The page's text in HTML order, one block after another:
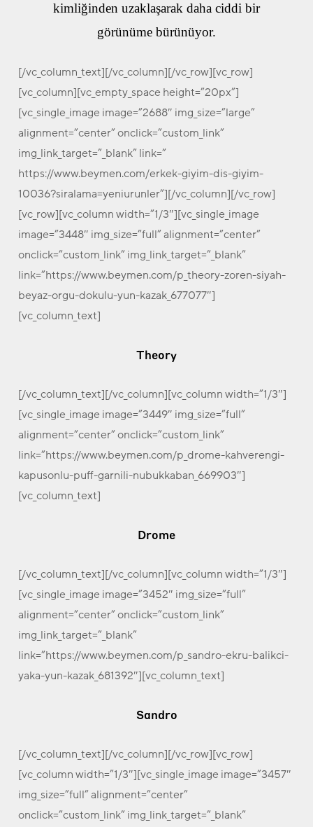
kimliğinden uzaklaşarak daha ciddi bir
görünüme bürünüyor.
[/vc_column_text][/vc_column][/vc_row][vc_row]
[vc_column][vc_empty_space height=”20px”]
[vc_single_image image=”2688″ img_size=”large”
alignment=”center” onclick=”custom_link”
img_link_target=”_blank” link=”
https://www.beymen.com/erkek-giyim-dis-giyim-
10036?siralama=yeniurunler”][/vc_column][/vc_row]
[vc_row][vc_column width=”1/3″][vc_single_image
image=”3448″ img_size=”full” alignment=”center”
onclick=”custom_link” img_link_target=”_blank”
link=”https://www.beymen.com/p_theory-zoren-siyah-
beyaz-orgu-dokulu-yun-kazak_677077″]
[vc_column_text]
Theory
[/vc_column_text][/vc_column][vc_column width=”1/3″]
[vc_single_image image=”3449″ img_size=”full”
alignment=”center” onclick=”custom_link”
link=”https://www.beymen.com/p_drome-kahverengi-
kapusonlu-puff-garnili-nubukkaban_669903″]
[vc_column_text]
Drome
[/vc_column_text][/vc_column][vc_column width=”1/3″]
[vc_single_image image=”3452″ img_size=”full”
alignment=”center” onclick=”custom_link”
img_link_target=”_blank”
link=”https://www.beymen.com/p_sandro-ekru-balikci-
yaka-yun-kazak_681392″][vc_column_text]
Sandro
[/vc_column_text][/vc_column][/vc_row][vc_row]
[vc_column width=”1/3″][vc_single_image image=”3457″
img_size=”full” alignment=”center”
onclick=”custom_link” img_link_target=”_blank”